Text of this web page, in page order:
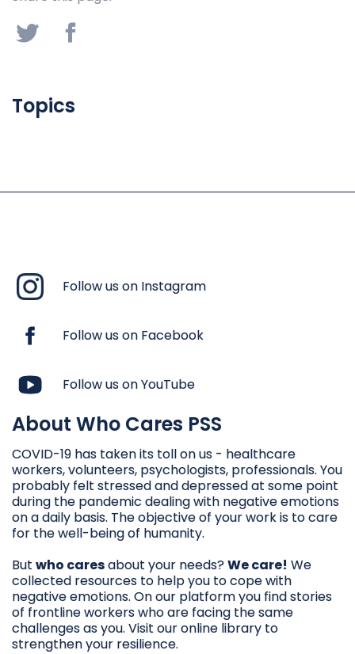
Topics
Follow us on Instagram
Follow us on Facebook
Follow us on YouTube
About Who Cares PSS
COVID-19 has taken its toll on us - healthcare
workers, volunteers, psychologists, professionals. You
probably felt stressed and depressed at some point
during the pandemic dealing with negative emotions
on a daily basis. The objective of your work is to care
for the well-being of humanity.
But who caresabout your needs?We care! We
collected resources to help you to cope with
negative emotions. On our platform you find stories
of frontline workers who are facing the same
challenges as you. Visit our online library to
strengthen your resilience.